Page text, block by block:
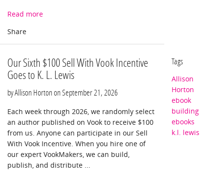
Read more
Our Sixth $100 Sell With Vook Incentive
Goes to K. L. Lewis
by Allison Horton on September 21, 2026
Each week through 2026, we randomly select
an author published on Vook to receive $100
from us. Anyone can participate in our Sell
With Vook Incentive. When you hire one of
our expert VookMakers, we can build,
publish, and distribute ...
Tags
Allison
Horton
ebook
building
ebooks
k.l. lewis